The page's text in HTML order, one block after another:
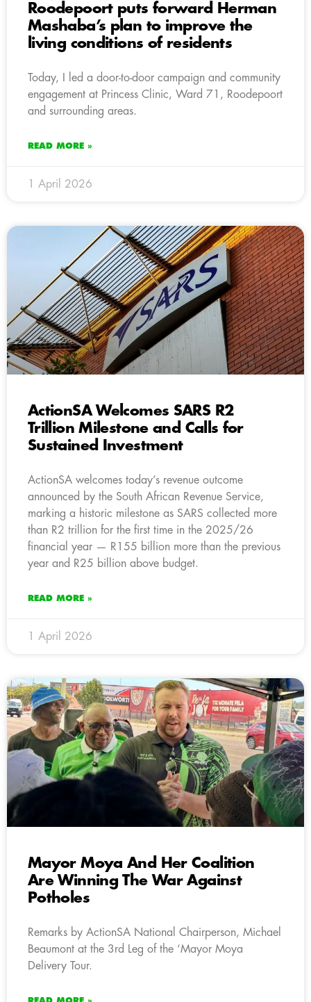
Roodepoort puts forward Herman
Mashaba’s plan to improve the
living conditions of residents
Today, I led a door-to-door campaign and community
engagement at Princess Clinic, Ward 71, Roodepoort
and surrounding areas.
READ MORE »
1 April 2026
ActionSA Welcomes SARS R2
Trillion Milestone and Calls for
Sustained Investment
ActionSA welcomes today’s revenue outcome
announced by the South African Revenue Service,
marking a historic milestone as SARS collected more
than R2 trillion for the first time in the 2025/26
financial year — R155 billion more than the previous
year and R25 billion above budget.
READ MORE »
1 April 2026
Mayor Moya And Her Coalition
Are Winning The War Against
Potholes
Remarks by ActionSA National Chairperson, Michael
Beaumont at the 3rd Leg of the ‘Mayor Moya
Delivery Tour.